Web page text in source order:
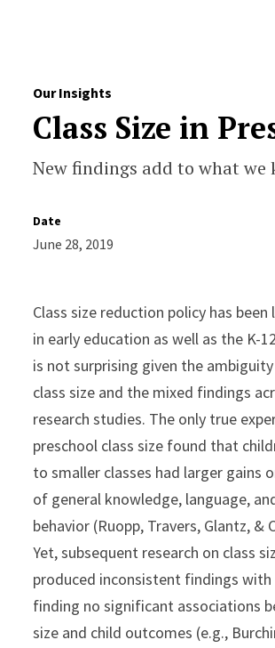
Our Insights
Class Size in
New findings add to what we
Date
June 28, 2019
Class size reduction policy has
in early education as well as the K-
is not surprising given the
class size and the mixed findings
research studies. The only true
preschool class size found that
to smaller classes had larger gains
of general knowledge, language,
behavior (Ruopp, Travers, Glantz, &
Yet, subsequent research on class
produced inconsistent findings with
finding no significant associations
size and child outcomes (e.g.,